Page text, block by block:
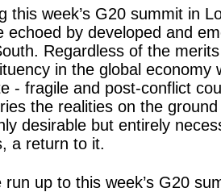
this week’s G20 summit in
echoed by developed and
Regardless of the
in the global economy
- fragile and post-conflict
the realities on the
desirable but entirely
a return to it.
run up to this week’s G20